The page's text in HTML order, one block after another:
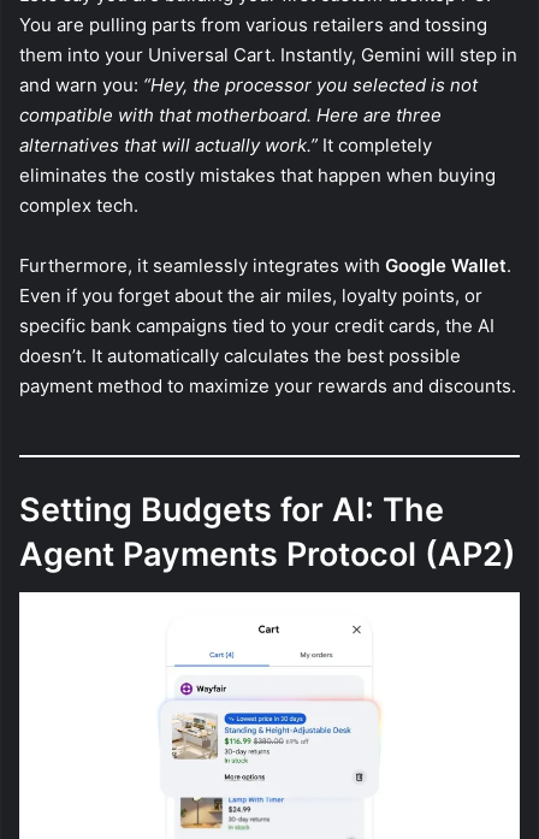
You are pulling parts from various retailers and tossing
them into your Universal Cart. Instantly, Gemini will step in
and warn you: “Hey, the processor you selected is not
compatible with that motherboard. Here are three
alternatives that will actually work.” It completely
eliminates the costly mistakes that happen when buying
complex tech.
Furthermore, it seamlessly integrates with Google Wallet.
Even if you forget about the air miles, loyalty points, or
specific bank campaigns tied to your credit cards, the AI
doesn’t. It automatically calculates the best possible
payment method to maximize your rewards and discounts.
Setting Budgets for AI: The
Agent Payments Protocol (AP2)